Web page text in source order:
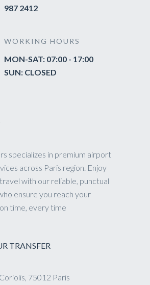
987 2412
WORKING HOURS
MON-SAT: 07:00 - 17:00
SUN: CLOSED
specializes in premium airport
across Paris region. Enjoy
with our reliable, punctual
ensure you reach your
time, every time
TRANSFER
75012 Paris